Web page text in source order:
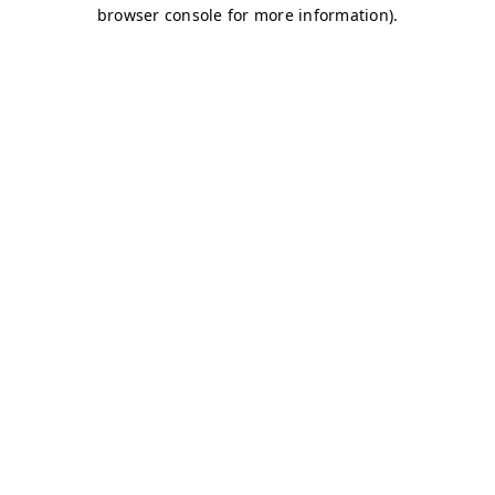
browser console for more information).